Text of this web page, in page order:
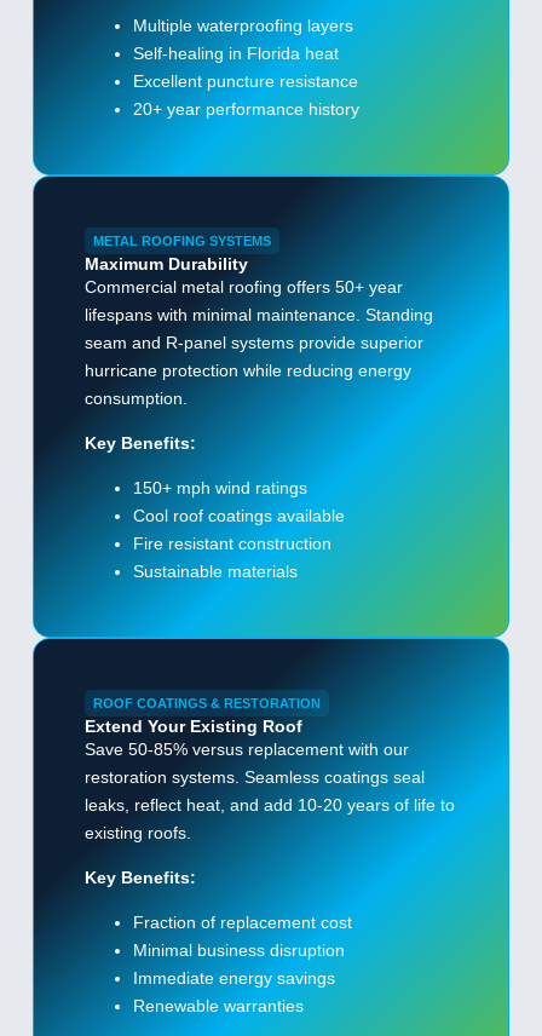
Multiple waterproofing layers
Self-healing in Florida heat
Excellent puncture resistance
20+ year performance history
METAL ROOFING SYSTEMS
Maximum Durability
Commercial metal roofing offers 50+ year
lifespans with minimal maintenance. Standing
seam and R-panel systems provide superior
hurricane protection while reducing energy
consumption.
Key Benefits:
150+ mph wind ratings
Cool roof coatings available
Fire resistant construction
Sustainable materials
ROOF COATINGS & RESTORATION
Extend Your Existing Roof
Save 50-85% versus replacement with our
restoration systems. Seamless coatings seal
leaks, reflect heat, and add 10-20 years of life to
existing roofs.
Key Benefits:
Fraction of replacement cost
Minimal business disruption
Immediate energy savings
Renewable warranties